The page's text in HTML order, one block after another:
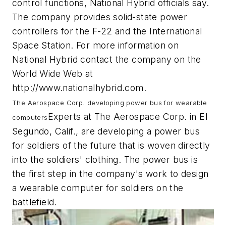
control functions, National Hybrid officials say.
The company provides solid-state power
controllers for the F-22 and the International
Space Station. For more information on
National Hybrid contact the company on the
World Wide Web at
http://www.nationalhybrid.com.
The Aerospace Corp. developing power bus for wearable
computersExperts at The Aerospace Corp. in El
Segundo, Calif., are developing a power bus
for soldiers of the future that is woven directly
into the soldiers' clothing. The power bus is
the first step in the company's work to design
a wearable computer for soldiers on the
battlefield.